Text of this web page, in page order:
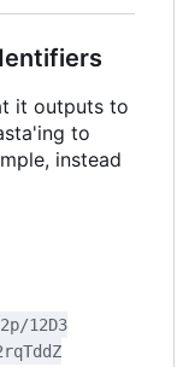
it outputs to
to
instead
12D3